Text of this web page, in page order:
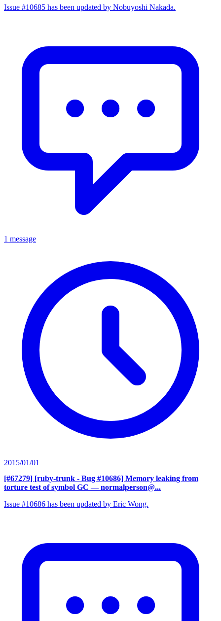
Issue #10685 has been updated by Nobuyoshi Nakada.
1 message
2015/01/01
[#67279] [ruby-trunk - Bug #10686] Memory leaking from
torture test of symbol GC — normalperson@...
Issue #10686 has been updated by Eric Wong.